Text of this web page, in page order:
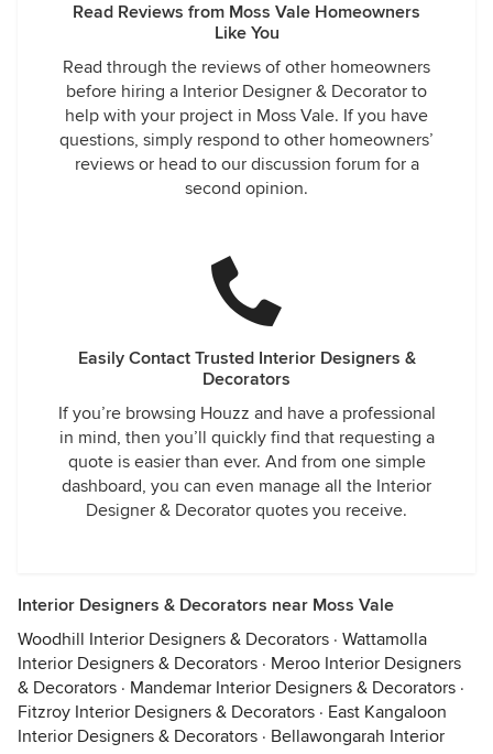
Read Reviews from Moss Vale Homeowners
Like You
Read through the reviews of other homeowners
before hiring a Interior Designer & Decorator to
help with your project in Moss Vale. If you have
questions, simply respond to other homeowners’
reviews or head to our discussion forum for a
second opinion.
Easily Contact Trusted Interior Designers &
Decorators
If you’re browsing Houzz and have a professional
in mind, then you’ll quickly find that requesting a
quote is easier than ever. And from one simple
dashboard, you can even manage all the Interior
Designer & Decorator quotes you receive.
Interior Designers & Decorators near Moss Vale
Woodhill Interior Designers & Decorators · Wattamolla
Interior Designers & Decorators · Meroo Interior Designers
& Decorators · Mandemar Interior Designers & Decorators ·
Fitzroy Interior Designers & Decorators · East Kangaloon
Interior Designers & Decorators · Bellawongarah Interior